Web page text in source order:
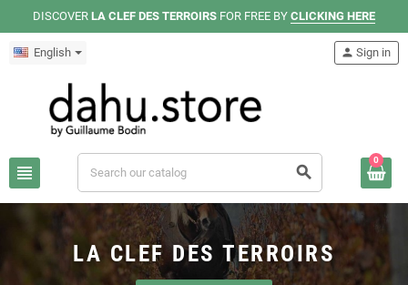
DISCOVER LA CLEF DES TERROIRS FOR FREE BY CLICKING HERE
English
view_headline search
person Sign in
0
LA CLEF DES TERROIRS